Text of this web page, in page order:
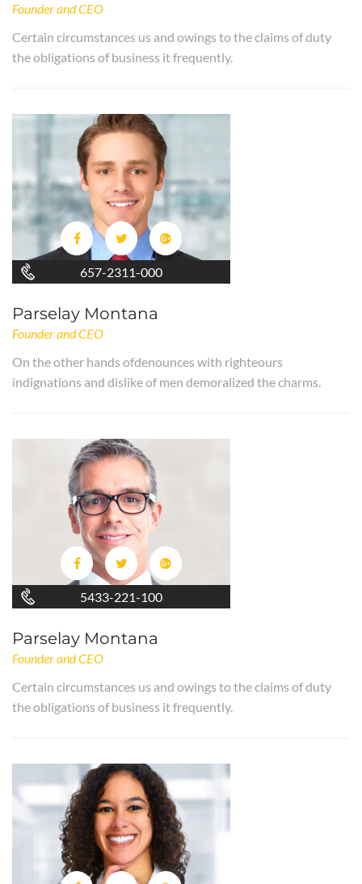
Founder and CEO
Certain circumstances us and owings to the claims of duty
the obligations of business it frequently.
657-2311-000
Parselay Montana
Founder and CEO
On the other hands ofdenounces with righteours
indignations and dislike of men demoralized the charms.
5433-221-100
Parselay Montana
Founder and CEO
Certain circumstances us and owings to the claims of duty
the obligations of business it frequently.